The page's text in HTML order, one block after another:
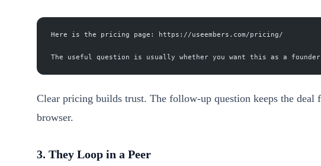
Here is the pricing page: https://useembers.com/pricing/
The useful question is usually whether you want this as a
Clear pricing builds trust. The follow-up question keeps the deal
browser.
3. They Loop in a Peer